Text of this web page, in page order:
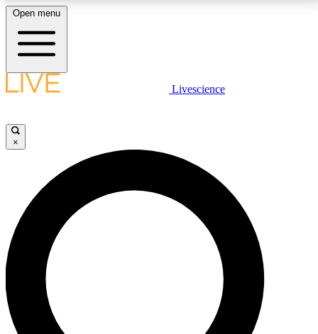
LIVE SCIENCE PLUS
JOIN FREE
LIVE SCIENCE PRO
Unlimited access to our exclusive features, expert analysis and in-depth
interviews, all ad-free
Open menu
Livescience
×